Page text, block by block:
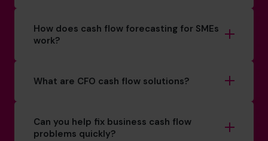
How does cash flow forecasting for SMEs
work?
What are CFO cash flow solutions?
Can you help fix business cash flow
problems quickly?